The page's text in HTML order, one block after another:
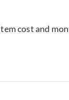
cost and